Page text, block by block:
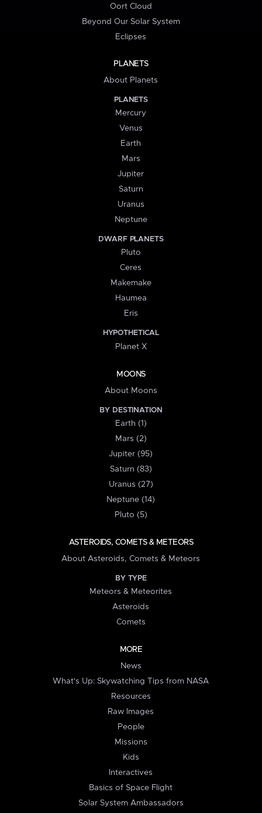
Oort Cloud
Beyond Our Solar System
Eclipses
PLANETS
About Planets
PLANETS
Mercury
Venus
Earth
Mars
Jupiter
Saturn
Uranus
Neptune
DWARF PLANETS
Pluto
Ceres
Makemake
Haumea
Eris
HYPOTHETICAL
Planet X
MOONS
About Moons
BY DESTINATION
Earth (1)
Mars (2)
Jupiter (95)
Saturn (83)
Uranus (27)
Neptune (14)
Pluto (5)
ASTEROIDS, COMETS & METEORS
About Asteroids, Comets & Meteors
BY TYPE
Meteors & Meteorites
Asteroids
Comets
MORE
News
What's Up: Skywatching Tips from NASA
Resources
Raw Images
People
Missions
Kids
Interactives
Basics of Space Flight
Solar System Ambassadors